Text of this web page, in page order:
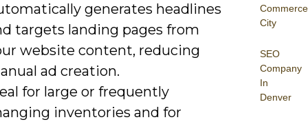
Commerce
City
SEO
Company
In
Denver
generates headlines
targets landing pages from
website content, reducing
ad creation.
for large or frequently
inventories and for